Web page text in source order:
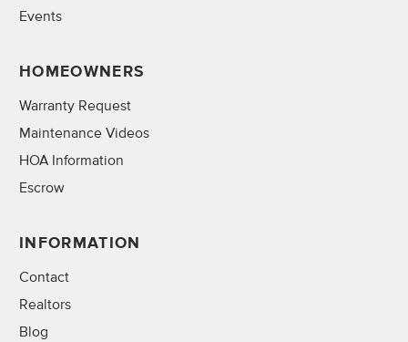
Events
HOMEOWNERS
Warranty Request
Maintenance Videos
HOA Information
Escrow
INFORMATION
Contact
Realtors
Blog